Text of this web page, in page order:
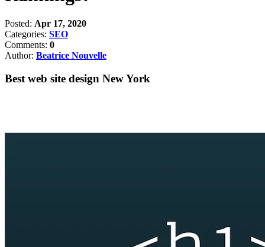
Posted: Apr 17, 2020
Categories: SEO
Comments: 0
Author: Beatrice Nouvelle
Best web site design New York